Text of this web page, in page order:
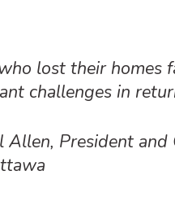
lost their homes
challenges in
Allen, President and